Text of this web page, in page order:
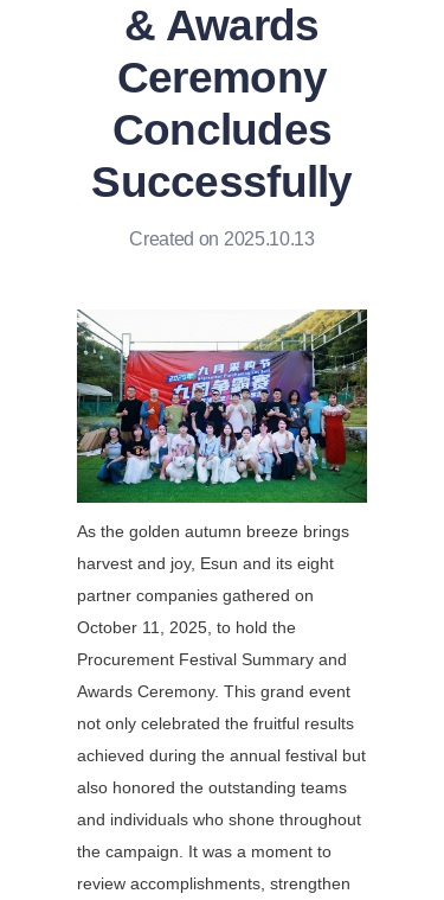
& Awards
Ceremony
Concludes
Successfully
Created on 2025.10.13
As the golden autumn breeze brings
harvest and joy, Esun and its eight
partner companies gathered on
October 11, 2025, to hold the
Procurement Festival Summary and
Awards Ceremony. This grand event
not only celebrated the fruitful results
achieved during the annual festival but
also honored the outstanding teams
and individuals who shone throughout
the campaign. It was a moment to
review accomplishments, strengthen